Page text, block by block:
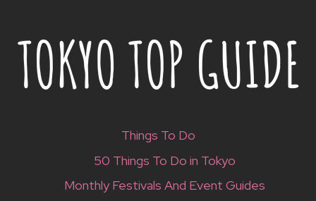
Things To Do
50 Things To Do in Tokyo
Monthly Festivals And Event Guides